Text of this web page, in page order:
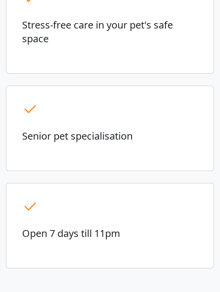
Stress-free care in your pet's safe
space
Senior pet specialisation
Open 7 days till 11pm